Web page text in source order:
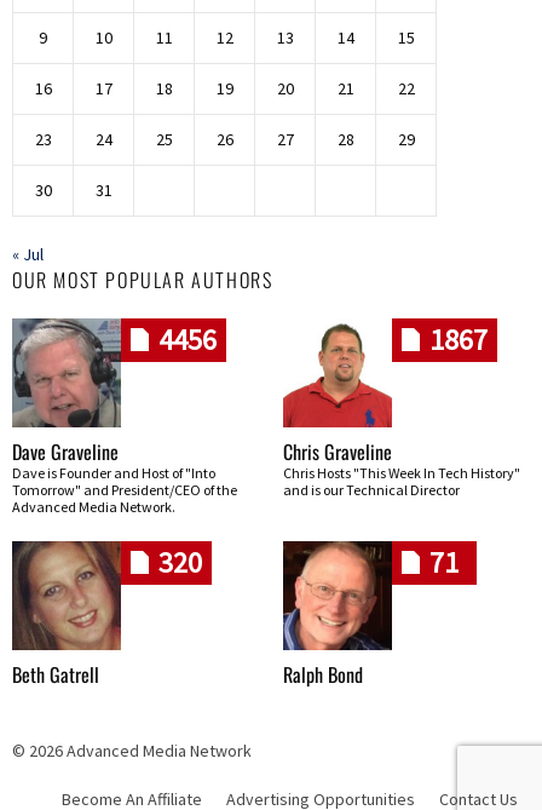
9 10 11 12 13 14 15
16 17 18 19 20 21 22
23 24 25 26 27 28 29
30 31
« Jul
OUR MOST POPULAR AUTHORS
4456
Dave Graveline
Dave is Founder and Host of "Into
Tomorrow" and President/CEO of the
Advanced Media Network.
1867
Chris Graveline
Chris Hosts "This Week In Tech History"
and is our Technical Director
320
Beth Gatrell
71
Ralph Bond
© 2026 Advanced Media Network
Skip navigation
Become An Affiliate Advertising Opportunities Contact Us